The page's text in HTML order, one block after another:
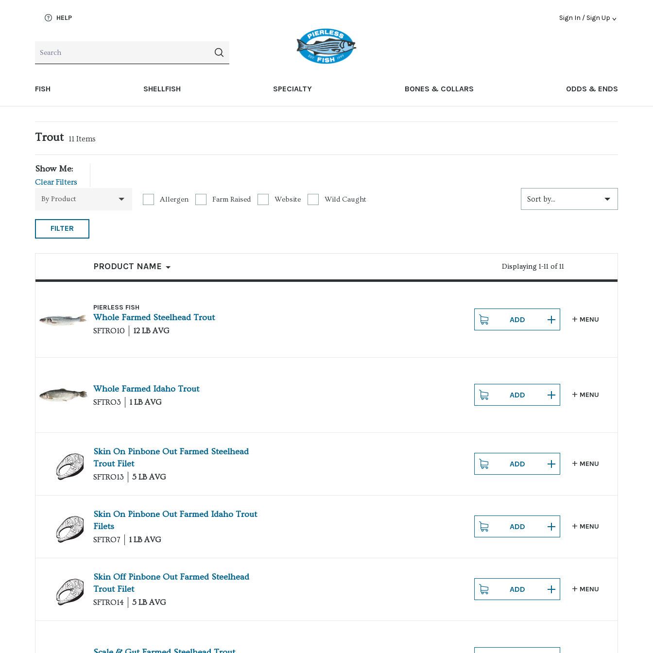
HELP Sign In / Sign Up
FISH SHELLFISH SPECIALTY BONES & COLLARS ODDS & ENDS
Trout 11 Items
Show Me:
Clear Filters
By Product Allergen Farm Raised Website Wild Caught Sort by...
FILTER
List of products Displaying 1-11 of 11
PRODUCT NAME
PIERLESS FISH
Whole Farmed Steelhead Trout
SFTRO10 12 LB AVG
ADD MENU
Whole Farmed Idaho Trout
SFTRO3 1 LB AVG
ADD MENU
Skin On Pinbone Out Farmed Steelhead
Trout Filet
SFTRO13 5 LB AVG
ADD MENU
Skin On Pinbone Out Farmed Idaho Trout
Filets
SFTRO7 1 LB AVG
ADD MENU
Skin Off Pinbone Out Farmed Steelhead
Trout Filet
SFTRO14 5 LB AVG
ADD MENU
Displaying 1-11 of 11